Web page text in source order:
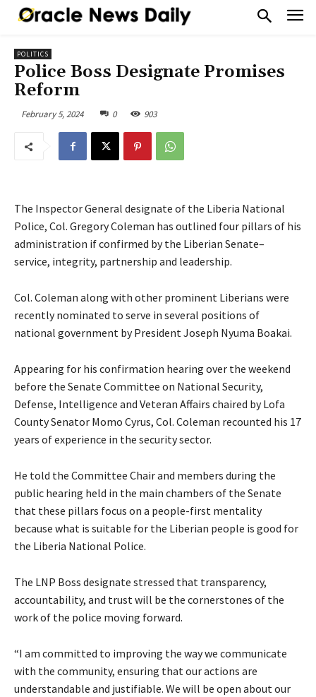
POLITICS
Police Boss Designate Promises
Reform
February 5, 2024 0 903
The Inspector General designate of the Liberia National
Police, Col. Gregory Coleman has outlined four pillars of his
administration if confirmed by the Liberian Senate–
service, integrity, partnership and leadership.
Col. Coleman along with other prominent Liberians were
recently nominated to serve in several positions of
national government by President Joseph Nyuma Boakai.
Appearing for his confirmation hearing over the weekend
before the Senate Committee on National Security,
Defense, Intelligence and Veteran Affairs chaired by Lofa
County Senator Momo Cyrus, Col. Coleman recounted his 17
years of experience in the security sector.
He told the Committee Chair and members during the
public hearing held in the main chambers of the Senate
that these pillars focus on a people-first mentality
because what is suitable for the Liberian people is good for
the Liberia National Police.
The LNP Boss designate stressed that transparency,
accountability, and trust will be the cornerstones of the
work of the police moving forward.
“I am committed to improving the way we communicate
with the community, ensuring that our actions are
understandable and justifiable. We will be open about our